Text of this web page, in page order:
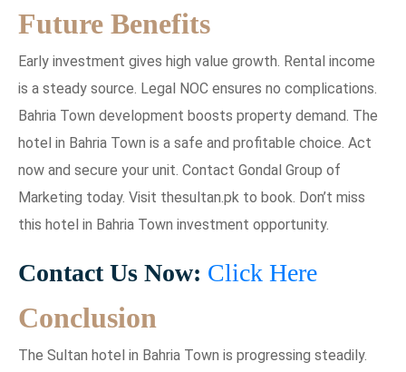
Future Benefits
Early investment gives high value growth. Rental income
is a steady source. Legal NOC ensures no complications.
Bahria Town development boosts property demand. The
hotel in Bahria Town is a safe and profitable choice. Act
now and secure your unit. Contact Gondal Group of
Marketing today. Visit thesultan.pk to book. Don’t miss
this hotel in Bahria Town investment opportunity.
Contact Us Now: Click Here
Conclusion
The Sultan hotel in Bahria Town is progressing steadily.